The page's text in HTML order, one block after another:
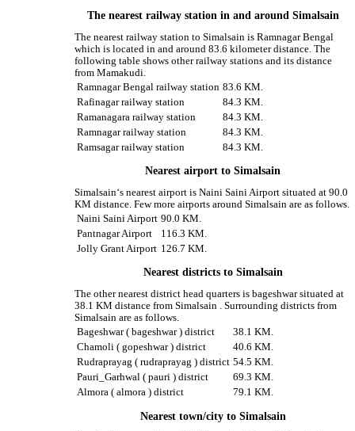
The nearest railway station in and around Simalsain
The nearest railway station to Simalsain is Ramnagar Bengal
which is located in and around 83.6 kilometer distance. The
following table shows other railway stations and its distance
from Mamakudi.
Ramnagar Bengal railway station 83.6 KM.
Rafinagar railway station
84.3 KM.
Ramanagara railway station
84.3 KM.
Ramnagar railway station
84.3 KM.
Ramsagar railway station
84.3 KM.
Nearest airport to Simalsain
Simalsain‘s nearest airport is Naini Saini Airport situated at 90.0
KM distance. Few more airports around Simalsain are as follows.
Naini Saini Airport 90.0 KM.
Pantnagar Airport
116.3 KM.
Jolly Grant Airport 126.7 KM.
Nearest districts to Simalsain
The other nearest district head quarters is bageshwar situated at
38.1 KM distance from Simalsain . Surrounding districts from
Simalsain are as follows.
Bageshwar ( bageshwar ) district
38.1 KM.
Chamoli ( gopeshwar ) district
40.6 KM.
Rudraprayag ( rudraprayag ) district 54.5 KM.
Pauri_Garhwal ( pauri ) district
69.3 KM.
Almora ( almora ) district
79.1 KM.
Nearest town/city to Simalsain